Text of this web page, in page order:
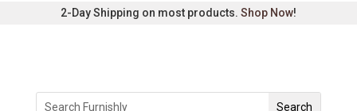
2-Day Shipping on most products. Shop Now!